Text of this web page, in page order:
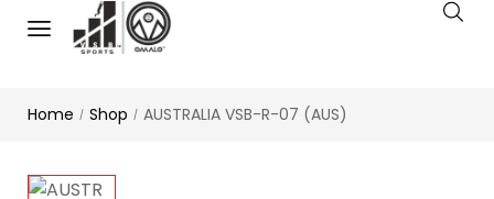
Home / Shop / AUSTRALIA VSB-R-07 (AUS)